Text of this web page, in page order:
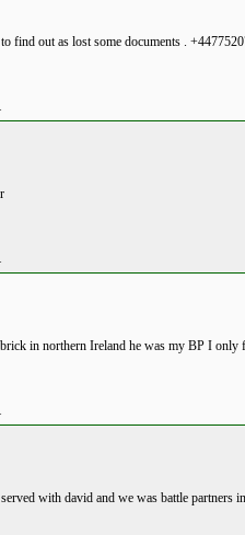
find out as lost some documents .
in northern Ireland he was my BP I only
with david and we was battle partners